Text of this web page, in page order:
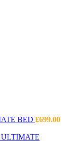
BED £699.00